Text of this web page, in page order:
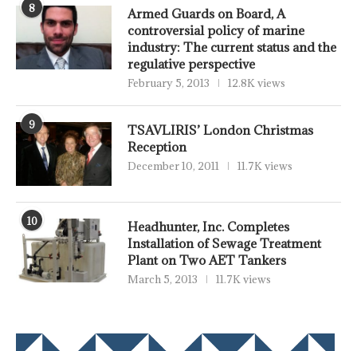
8
Armed Guards on Board, A
controversial policy of marine
industry: The current status and the
regulative perspective
February 5, 2013 12.8K views
9
TSAVLIRIS’ London Christmas
Reception
December 10, 2011 11.7K views
10
Headhunter, Inc. Completes
Installation of Sewage Treatment
Plant on Two AET Tankers
March 5, 2013 11.7K views